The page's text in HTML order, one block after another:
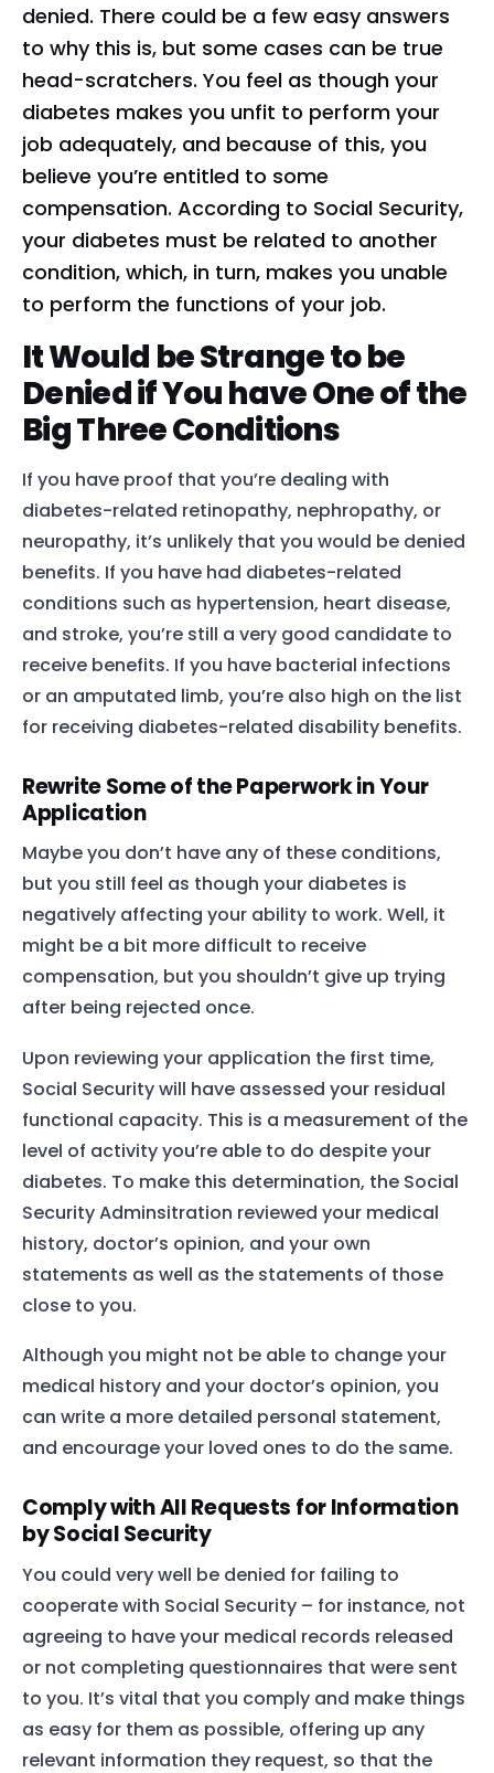
denied. There could be a few easy answers
to why this is, but some cases can be true
head-scratchers. You feel as though your
diabetes makes you unfit to perform your
job adequately, and because of this, you
believe you’re entitled to some
compensation. According to Social Security,
your diabetes must be related to another
condition, which, in turn, makes you unable
to perform the functions of your job.
It Would be Strange to be
Denied if You have One of the
Big Three Conditions
If you have proof that you’re dealing with
diabetes-related retinopathy, nephropathy, or
neuropathy, it’s unlikely that you would be denied
benefits. If you have had diabetes-related
conditions such as hypertension, heart disease,
and stroke, you’re still a very good candidate to
receive benefits. If you have bacterial infections
or an amputated limb, you’re also high on the list
for receiving diabetes-related disability benefits.
Rewrite Some of the Paperwork in Your
Application
Maybe you don’t have any of these conditions,
but you still feel as though your diabetes is
negatively affecting your ability to work. Well, it
might be a bit more difficult to receive
compensation, but you shouldn’t give up trying
after being rejected once.
Upon reviewing your application the first time,
Social Security will have assessed your residual
functional capacity. This is a measurement of the
level of activity you’re able to do despite your
diabetes. To make this determination, the Social
Security Adminsitration reviewed your medical
history, doctor’s opinion, and your own
statements as well as the statements of those
close to you.
Although you might not be able to change your
medical history and your doctor’s opinion, you
can write a more detailed personal statement,
and encourage your loved ones to do the same.
Comply with All Requests for Information
by Social Security
You could very well be denied for failing to
cooperate with Social Security – for instance, not
agreeing to have your medical records released
or not completing questionnaires that were sent
to you. It’s vital that you comply and make things
as easy for them as possible, offering up any
relevant information they request, so that the